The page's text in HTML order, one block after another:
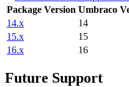
Package Version Umbraco
14.x
14
15.x
15
16.x
16
Future Support